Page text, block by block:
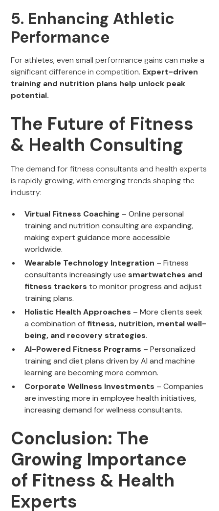
5. Enhancing Athletic
Performance
For athletes, even small performance gains can make a
significant difference in competition. Expert-driven
training and nutrition plans help unlock peak
potential.
The Future of Fitness
& Health Consulting
The demand for fitness consultants and health experts
is rapidly growing, with emerging trends shaping the
industry:
Virtual Fitness Coaching – Online personal
training and nutrition consulting are expanding,
making expert guidance more accessible
worldwide.
Wearable Technology Integration – Fitness
consultants increasingly use smartwatches and
fitness trackers to monitor progress and adjust
training plans.
Holistic Health Approaches – More clients seek
a combination of fitness, nutrition, mental well-
being, and recovery strategies.
AI-Powered Fitness Programs – Personalized
training and diet plans driven by AI and machine
learning are becoming more common.
Corporate Wellness Investments – Companies
are investing more in employee health initiatives,
increasing demand for wellness consultants.
Conclusion: The
Growing Importance
of Fitness & Health
Experts